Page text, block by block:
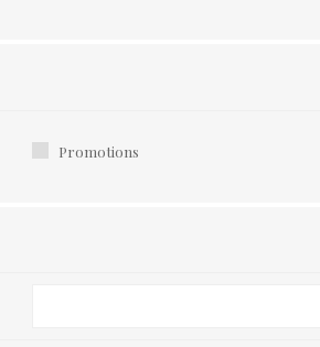
Promotions